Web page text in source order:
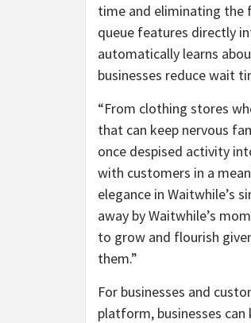
time and eliminating the
queue features directly
automatically learns
businesses reduce wait
“From clothing stores
that can keep nervous
once despised activity
with customers in a
elegance in Waitwhile’s
away by Waitwhile’s
to grow and flourish
them.”
For businesses and
platform, businesses